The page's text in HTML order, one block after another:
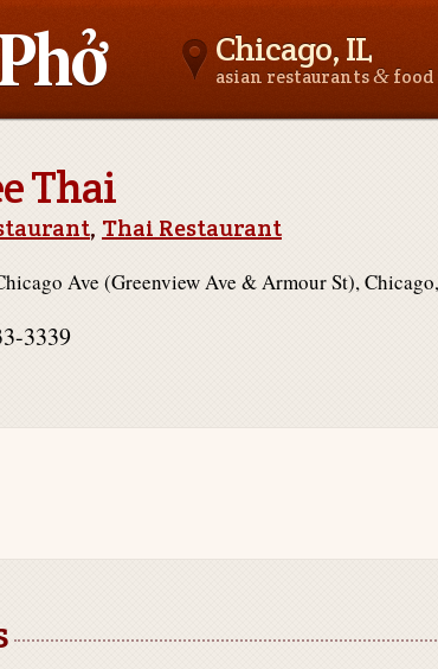
Chicago, IL
asian restaurants& food
Thai
, Thai Restaurant
Ave (Greenview Ave & Armour St),
3339